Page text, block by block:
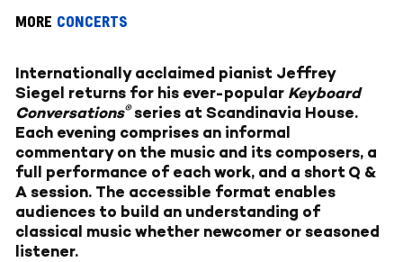
MORE CONCERTS
Internationally acclaimed pianist Jeffrey
Siegel returns for his ever-popular Keyboard
Conversations® series at Scandinavia House.
Each evening comprises an informal
commentary on the music and its composers, a
full performance of each work, and a short Q &
A session. The accessible format enables
audiences to build an understanding of
classical music whether newcomer or seasoned
listener.